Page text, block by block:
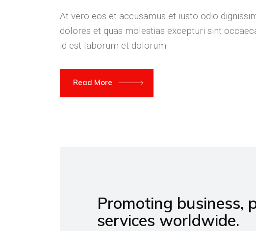
At vero eos et accusamus et iusto odio
dolores et quas molestias excepturi sint
id est laborum et dolorum
Read More
Promoting business,
services worldwide.